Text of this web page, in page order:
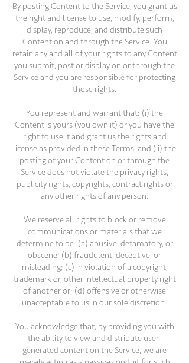
By posting Content to the Service, you grant us
the right and license to use, modify, perform,
display, reproduce, and distribute such
Content on and through the Service. You
retain any and all of your rights to any Content
you submit, post or display on or through the
Service and you are responsible for protecting
those rights.
You represent and warrant that: (i) the
Content is yours (you own it) or you have the
right to use it and grant us the rights and
license as provided in these Terms, and (ii) the
posting of your Content on or through the
Service does not violate the privacy rights,
publicity rights, copyrights, contract rights or
any other rights of any person.
We reserve all rights to block or remove
communications or materials that we
determine to be: (a) abusive, defamatory, or
obscene; (b) fraudulent, deceptive, or
misleading; (c) in violation of a copyright,
trademark or, other intellectual property right
of another or; (d) offensive or otherwise
unacceptable to us in our sole discretion.
You acknowledge that, by providing you with
the ability to view and distribute user-
generated content on the Service, we are